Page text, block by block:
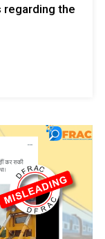
regarding the